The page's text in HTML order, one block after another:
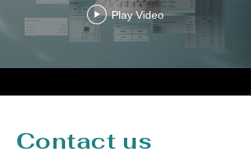
Play Video
Contact us